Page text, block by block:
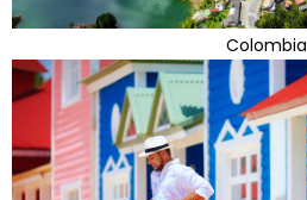
Colombia